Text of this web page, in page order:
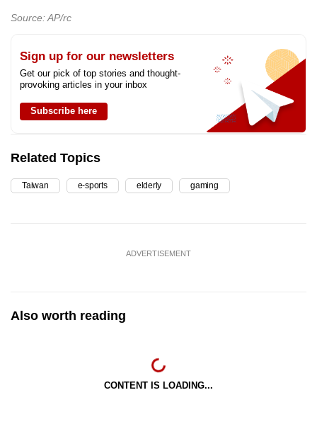
Source: AP/rc
Sign up for our newsletters
Get our pick of top stories and thought-
provoking articles in your inbox
Subscribe here
Related Topics
Taiwan e-sports elderly gaming
ADVERTISEMENT
Also worth reading
CONTENT IS LOADING...